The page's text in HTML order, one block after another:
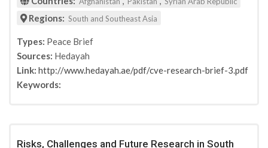
Regions: South and Southeast Asia
Types: Peace Brief
Sources: Hedayah
Link: http://www.hedayah.ae/pdf/cve-research-brief-3.pdf
Keywords:
Risks, Challenges and Future Research in South